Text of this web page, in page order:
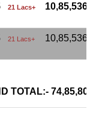
21 Lacs+ 10,85,536
21 Lacs+ 10,85,536
TOTAL:-